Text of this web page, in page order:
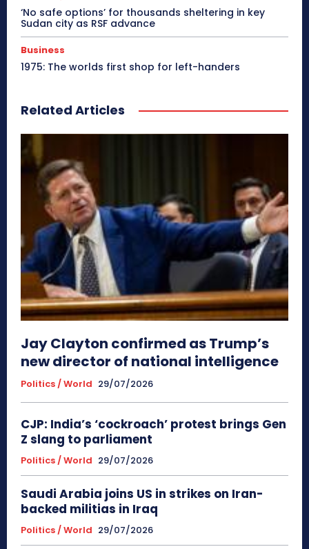
‘No safe options’ for thousands sheltering in key
Sudan city as RSF advance
Business
1975: The worlds first shop for left-handers
Related Articles
Jay Clayton confirmed as Trump’s
new director of national intelligence
Politics / World 29/07/2026
CJP: India’s ‘cockroach’ protest brings Gen
Z slang to parliament
Politics / World 29/07/2026
Saudi Arabia joins US in strikes on Iran-
backed militias in Iraq
Politics / World 29/07/2026